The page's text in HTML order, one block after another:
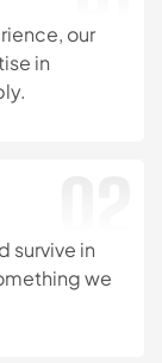
our
in
survive in
we